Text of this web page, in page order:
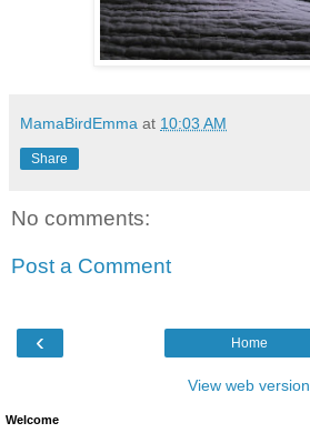
MamaBirdEmma at 10:03 AM
Share
No comments:
Post a Comment
‹ Home
View web version
Welcome